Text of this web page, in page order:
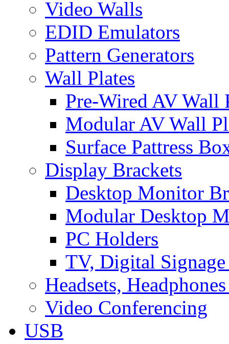
Video Walls
EDID Emulators
Pattern Generators
Wall Plates
Pre-Wired AV Wall
Modular AV Wall
Surface Pattress
Display Brackets
Desktop Monitor
Modular Desktop
PC Holders
TV, Digital
Headsets,
Video Conferencing
USB